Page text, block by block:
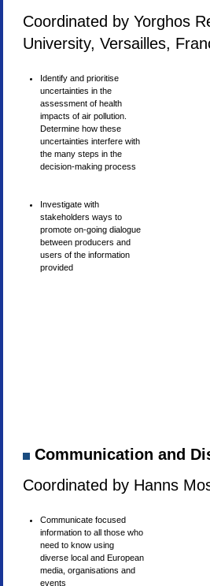
Coordinated by Yorghos
University, Versailles,
Identify and prioritise
uncertainties in the
assessment of health
impacts of air pollution.
Determine how these
uncertainties interfere with
the many steps in the
decision-making process
Investigate with
stakeholders ways to
promote on-going dialogue
between producers and
users of the information
provided
Communication and
Coordinated by Hanns
Communicate focused
information to all those who
need to know using
diverse local and European
media, organisations and
events